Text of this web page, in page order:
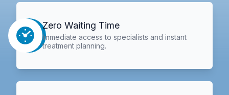
Zero Waiting Time
Immediate access to specialists and instant
treatment planning.